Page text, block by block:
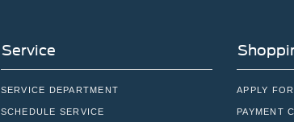
Service
SERVICE DEPARTMENT
SCHEDULE SERVICE
APPLY
PAYMENT